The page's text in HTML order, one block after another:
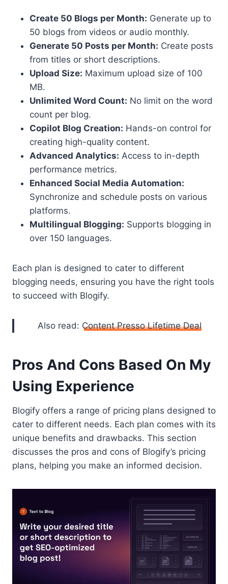
Create 50 Blogs per Month: Generate up to
50 blogs from videos or audio monthly.
Generate 50 Posts per Month: Create posts
from titles or short descriptions.
Upload Size: Maximum upload size of 100
MB.
Unlimited Word Count: No limit on the word
count per blog.
Copilot Blog Creation: Hands-on control for
creating high-quality content.
Advanced Analytics: Access to in-depth
performance metrics.
Enhanced Social Media Automation:
Synchronize and schedule posts on various
platforms.
Multilingual Blogging: Supports blogging in
over 150 languages.
Each plan is designed to cater to different
blogging needs, ensuring you have the right tools
to succeed with Blogify.
Also read: Content Presso Lifetime Deal
Pros And Cons Based On My
Using Experience
Blogify offers a range of pricing plans designed to
cater to different needs. Each plan comes with its
unique benefits and drawbacks. This section
discusses the pros and cons of Blogify’s pricing
plans, helping you make an informed decision.